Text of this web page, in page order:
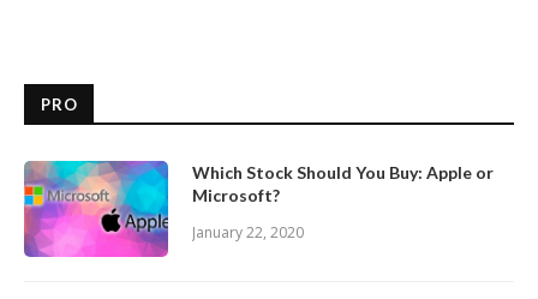
PRO
Which Stock Should You Buy: Apple or
Microsoft?
January 22, 2020